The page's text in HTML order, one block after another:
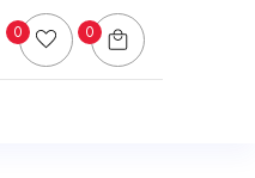
0 0